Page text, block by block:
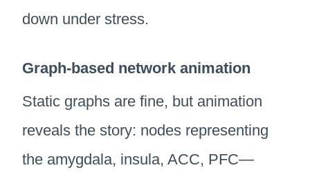
down under stress.
Graph-based network animation
Static graphs are fine, but animation
reveals the story: nodes representing
the amygdala, insula, ACC, PFC—